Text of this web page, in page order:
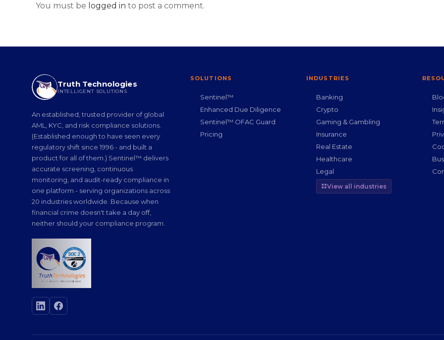
You must be logged in to post a comment.
Truth Technologies
INTELLIGENT SOLUTIONS
An established, trusted provider of global
AML, KYC, and risk compliance solutions.
(Established enough to have seen every
regulatory shift since 1996 - and built a
product for all of them.) Sentinel™ delivers
accurate screening, continuous
monitoring, and audit-ready compliance in
one platform - serving organizations across
20 industries worldwide. Because when
financial crime doesn't take a day off,
neither should your compliance program.
SOLUTIONS
Sentinel™
Enhanced Due Diligence
Sentinel™ OFAC Guard
Pricing
INDUSTRIES
Banking
Crypto
Gaming & Gambling
Insurance
Real Estate
Healthcare
Legal
View all industries